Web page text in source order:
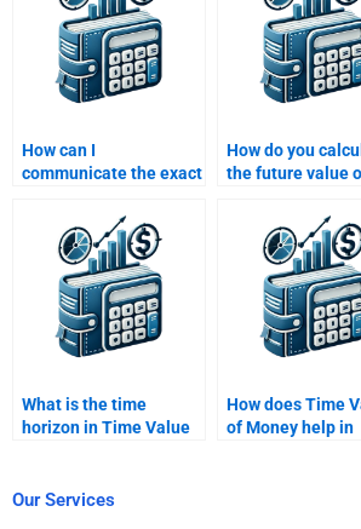
How can I
communicate the exact
Time Value of Money
assignment to the
person I hire?
How do you
the future value
What is the time
horizon in Time Value
How does Time
of Money help in
Our Services